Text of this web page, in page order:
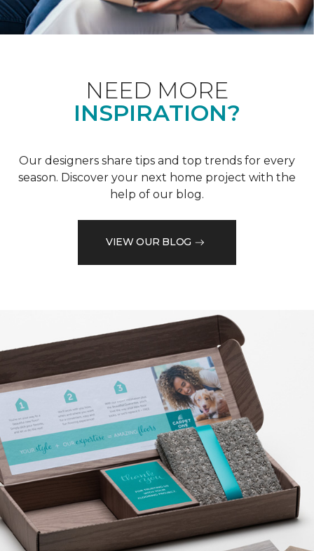
NEED MORE
INSPIRATION?
Our designers share tips and top trends for every
season. Discover your next home project with the
help of our blog.
VIEW OUR BLOG